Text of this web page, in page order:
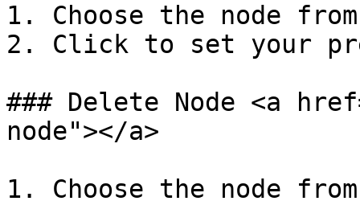
1. Choose the node
2. Click to set your
### Delete Node <a
node"></a>
1. Choose the node